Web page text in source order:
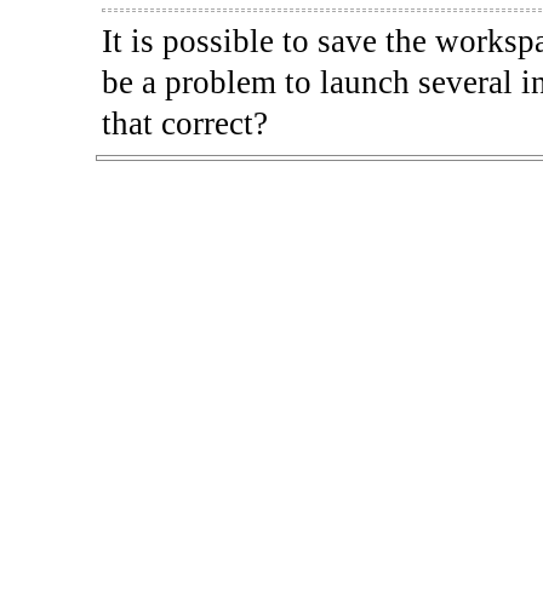
It is possible to save the
be a problem to launch several
that correct?